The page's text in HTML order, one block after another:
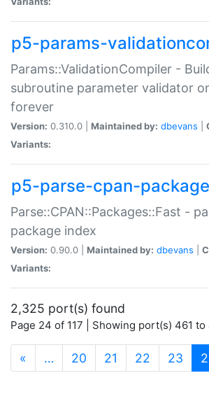
p5-params-
Params::ValidationCompiler -
subroutine parameter validator
forever
Version: 0.310.0 | Maintained by: dbevans
Variants:
p5-parse-cpan-
Parse::CPAN::Packages::Fast -
package index
Version: 0.90.0 | Maintained by: dbevans
Variants:
2,325 port(s) found
Page 24 of 117 | Showing port(s) 461 to
« … 20 21 22 23